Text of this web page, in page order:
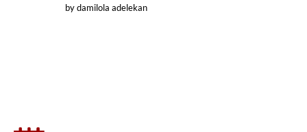
Rated5
out of 5
by damilola adelekan